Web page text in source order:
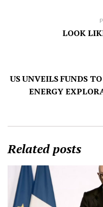
LOOK
US UNVEILS FUNDS
ENERGY
Related posts